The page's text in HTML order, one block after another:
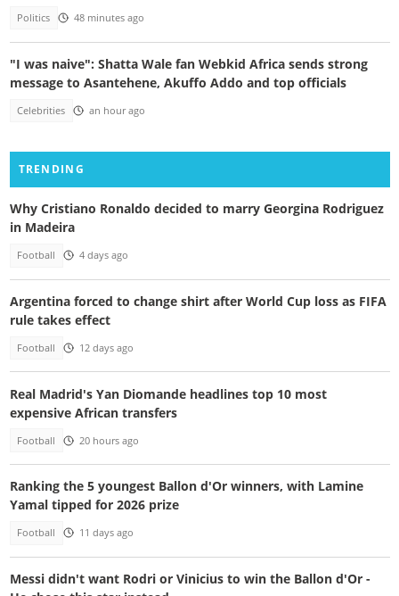
Politics 48 minutes ago
"I was naive": Shatta Wale fan Webkid Africa sends strong
message to Asantehene, Akuffo Addo and top officials
Celebrities an hour ago
TRENDING
Why Cristiano Ronaldo decided to marry Georgina Rodriguez
in Madeira
Football 4 days ago
Argentina forced to change shirt after World Cup loss as FIFA
rule takes effect
Football 12 days ago
Real Madrid's Yan Diomande headlines top 10 most
expensive African transfers
Football 20 hours ago
Ranking the 5 youngest Ballon d'Or winners, with Lamine
Yamal tipped for 2026 prize
Football 11 days ago
Messi didn't want Rodri or Vinicius to win the Ballon d'Or -